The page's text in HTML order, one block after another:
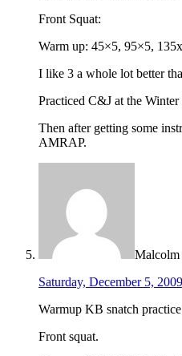
Front Squat:
Warm up: 45×5, 95×5,
I like 3 a whole lot better
Practiced C&J at the
Then after getting some
AMRAP.
Malcolm
Saturday, December 5,
Warmup KB snatch
Front squat.